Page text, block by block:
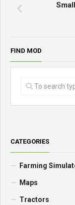
FIND MOD
CATEGORIES
Farming
Maps
Tractors